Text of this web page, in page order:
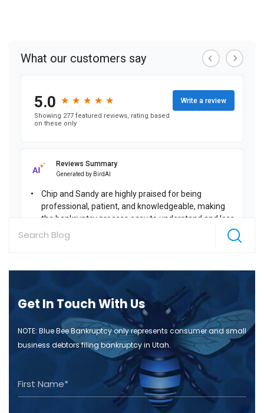
Get In Touch With Us
NOTE: Blue Bee Bankruptcy only represents consumer and small
business debtors filing bankruptcy in Utah.